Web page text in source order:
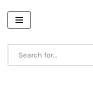
Skip
content